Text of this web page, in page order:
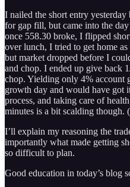
I nailed the short entry
for gap fill, but came into the
once 558.30 broke, I flipped
over lunch, I tried to get home
but market dropped before I
and chop. I ended up give back
chop. Yielding only 4% account
growth day and would have got
process, and taking care of
minutes is a bit scalding though.
I’ll explain my reasoning the
importantly what made getting
so difficult to plan.
Good education in today’s blog